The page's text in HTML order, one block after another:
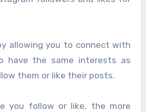
allowing you to connect with
have the same interests as
them or like their posts.
you follow or like, the more